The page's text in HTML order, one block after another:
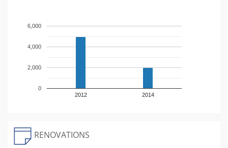
2012 2014
0
2,000
4,000
6,000
RENOVATIONS